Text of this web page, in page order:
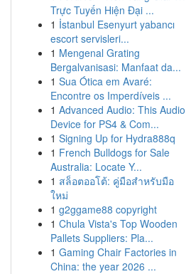
Trực Tuyến Hiện Đại ...
1 İstanbul Esenyurt yabancı
escort servisleri...
1 Mengenal Grating
Bergalvanisasi: Manfaat da...
1 Sua Ótica em Avaré:
Encontre os Imperdíveis ...
1 Advanced Audio: This Audio
Device for PS4 & Com...
1 Signing Up for Hydra888q
1 French Bulldogs for Sale
Australia: Locate Y...
1 สล็อตออโต้: คู่มือสำหรับมือ
ใหม่
1 g2ggame88 copyright
1 Chula Vista's Top Wooden
Pallets Suppliers: Pla...
1 Gaming Chair Factories in
China: the year 2026 ...